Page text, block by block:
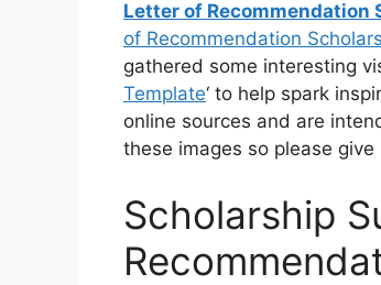
Letter of Recommendation
of Recommendation
gathered some interesting
Template‘ to help spark
online sources and are
these images so please
Scholarship